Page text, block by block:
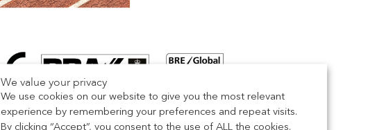
We value your privacy
We use cookies on our website to give you the most relevant
experience by remembering your preferences and repeat visits.
By clicking “Accept”, you consent to the use of ALL the cookies.